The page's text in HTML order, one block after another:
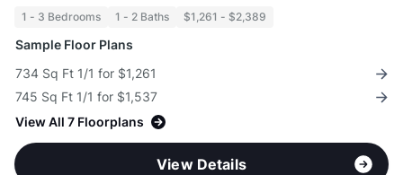
1 - 3 Bedrooms 1 - 2 Baths $1,261 - $2,389
Sample Floor Plans
734 Sq Ft 1/1 for $1,261
745 Sq Ft 1/1 for $1,537
View All 7 Floorplans
View Details